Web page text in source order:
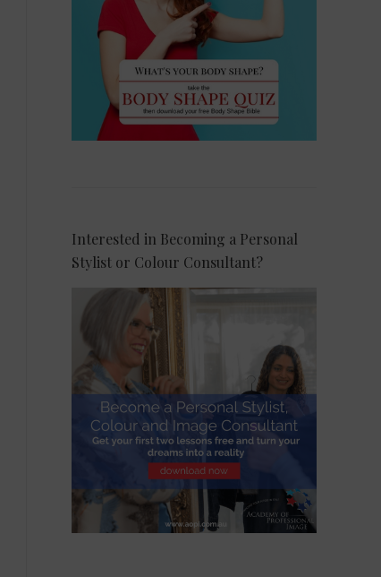
Interested in Becoming a Personal
Stylist or Colour Consultant?